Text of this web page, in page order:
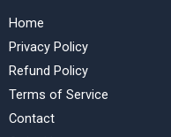
Home
Privacy Policy
Refund Policy
Terms of Service
Contact